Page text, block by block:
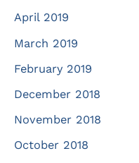
April 2019
March 2019
February 2019
December 2018
November 2018
October 2018